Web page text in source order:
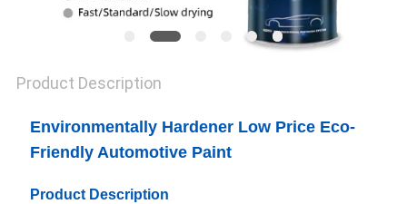
Product Description
Environmentally Hardener Low Price Eco-
Friendly Automotive Paint
Product Description